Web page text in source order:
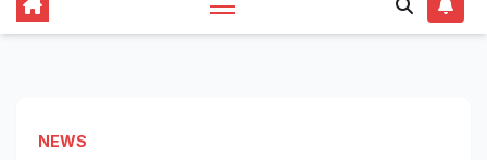
NEWS